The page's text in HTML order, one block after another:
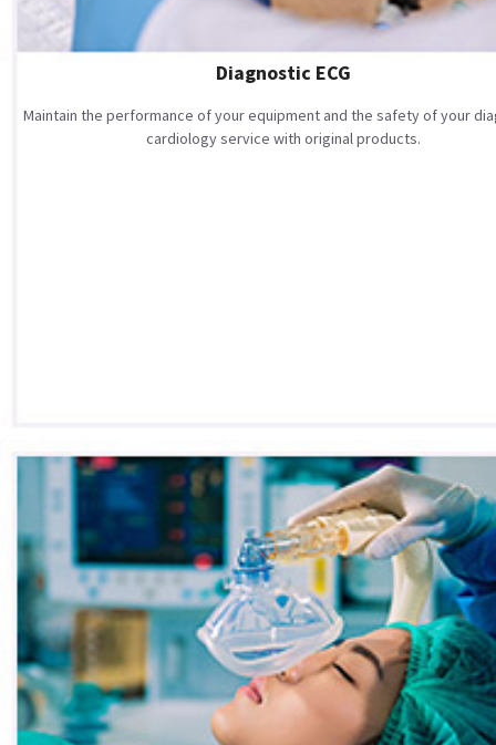
Diagnostic ECG
Maintain the performance of your equipment and the safety of your
cardiology service with original products.